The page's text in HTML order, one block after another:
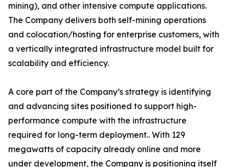
mining), and other intensive compute applications.
The Company delivers both self-mining operations
and colocation/hosting for enterprise customers, with
a vertically integrated infrastructure model built for
scalability and efficiency.
A core part of the Company’s strategy is identifying
and advancing sites positioned to support high-
performance compute with the infrastructure
required for long-term deployment.. With 129
megawatts of capacity already online and more
under development, the Company is positioning itself